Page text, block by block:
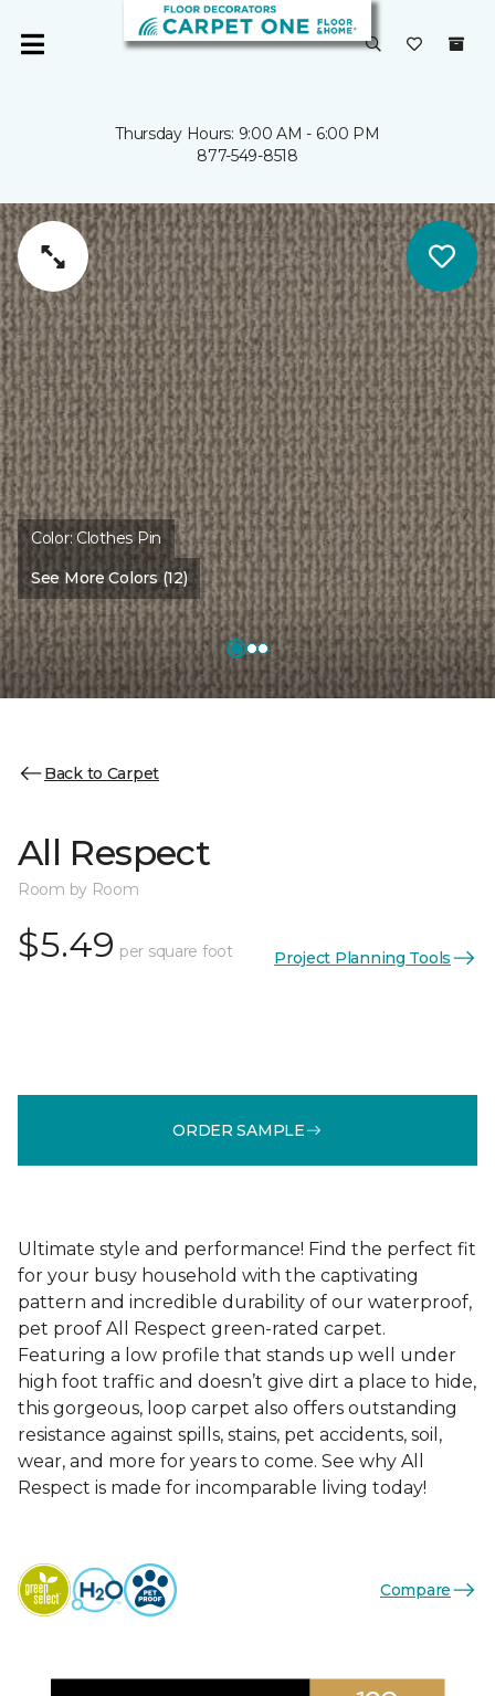
Thursday Hours: 9:00 AM - 6:00 PM
877-549-8518
Color: Clothes Pin
See More Colors (12)
Back to Carpet
All Respect
Room by Room
$5.49 per square foot Project Planning Tools
ORDER SAMPLE
Ultimate style and performance! Find the perfect fit
for your busy household with the captivating
pattern and incredible durability of our waterproof,
pet proof All Respect green-rated carpet.
Featuring a low profile that stands up well under
high foot traffic and doesn’t give dirt a place to hide,
this gorgeous, loop carpet also offers outstanding
resistance against spills, stains, pet accidents, soil,
wear, and more for years to come. See why All
Respect is made for incomparable living today!
Compare